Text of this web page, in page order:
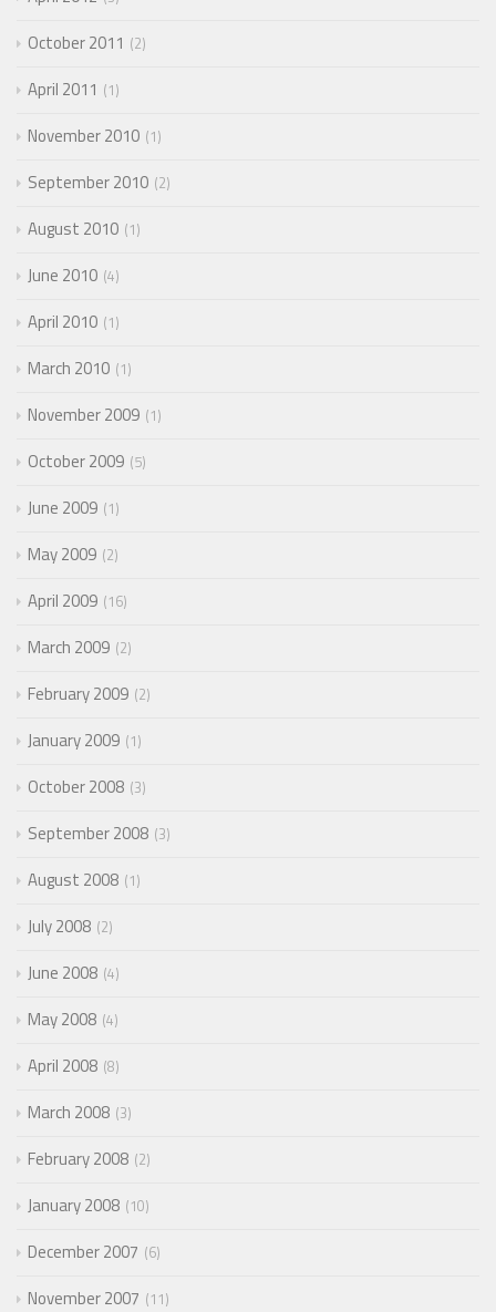
October 2011 2
April 2011 1
November 2010 1
September 2010 2
August 2010 1
June 2010 4
April 2010 1
March 2010 1
November 2009 1
October 2009 5
June 2009 1
May 2009 2
April 2009 16
March 2009 2
February 2009 2
January 2009 1
October 2008 3
September 2008 3
August 2008 1
July 2008 2
June 2008 4
May 2008 4
April 2008 8
March 2008 3
February 2008 2
January 2008 10
December 2007 6
November 2007 11